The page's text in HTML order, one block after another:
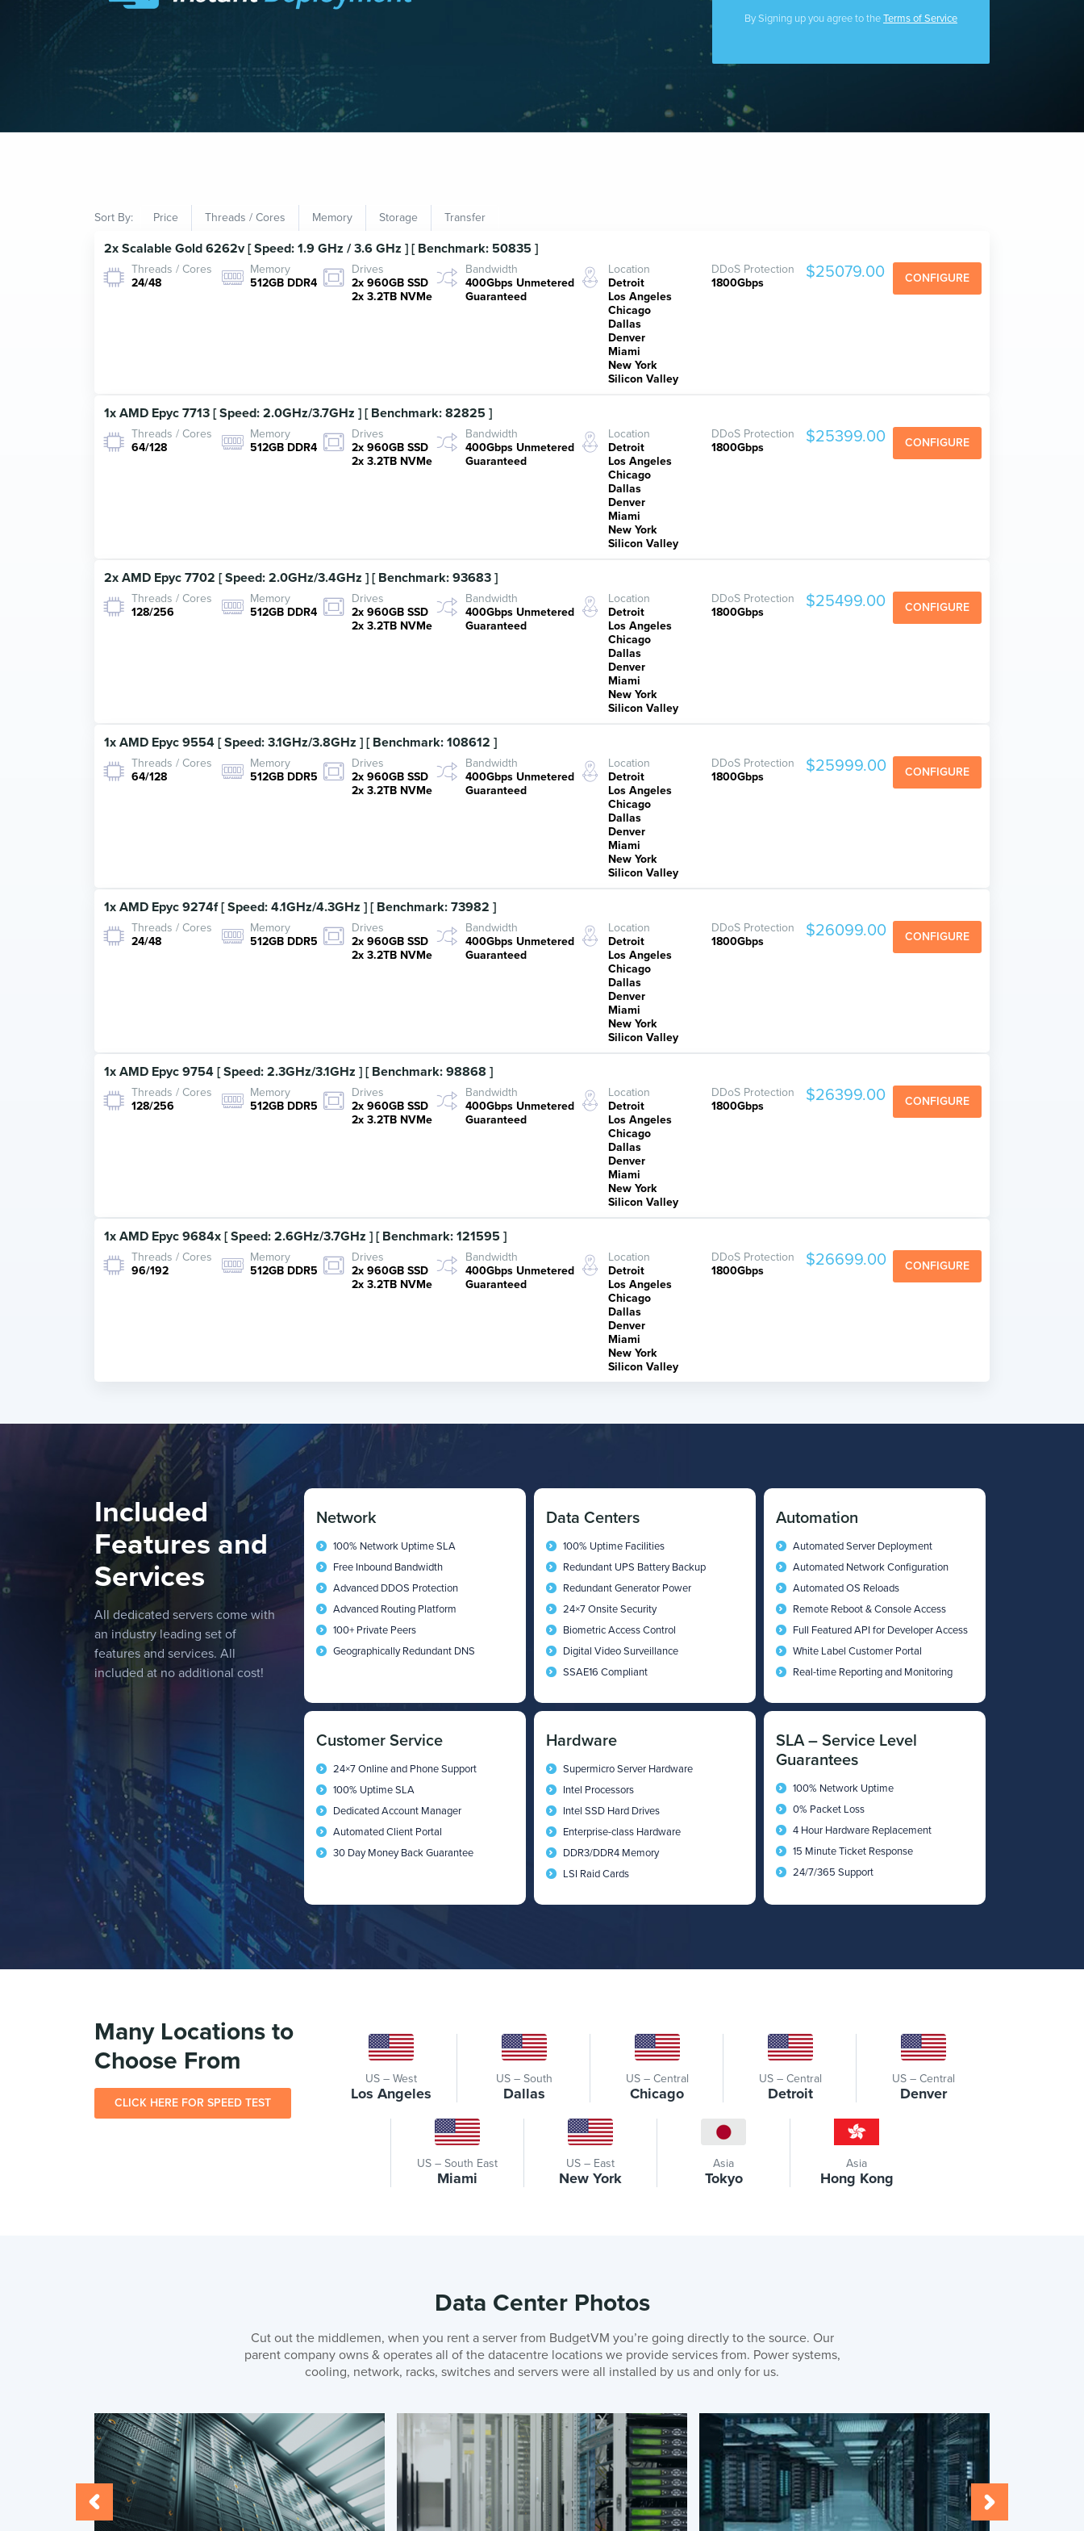
By Signing up you agree to theTerms of Service
Sort By: Price Threads / Cores Memory Storage Transfer
2x Scalable Gold 6262v [ Speed: 1.9 GHz / 3.6 GHz ] [ Benchmark: 50835 ]
Threads / Cores
24/48
Memory
512GB DDR4
Drives
2x 960GB SSD
2x 3.2TB NVMe
Bandwidth
400Gbps Unmetered
Guaranteed
Location
Detroit
Los Angeles
Chicago
Dallas
Denver
Miami
New York
Silicon Valley
DDoS Protection
1800Gbps
$25079.00 CONFIGURE
1x AMD Epyc 7713 [ Speed: 2.0GHz/3.7GHz ] [ Benchmark: 82825 ]
Threads / Cores
64/128
Memory
512GB DDR4
Drives
2x 960GB SSD
2x 3.2TB NVMe
Bandwidth
400Gbps Unmetered
Guaranteed
Location
Detroit
Los Angeles
Chicago
Dallas
Denver
Miami
New York
Silicon Valley
DDoS Protection
1800Gbps
$25399.00 CONFIGURE
2x AMD Epyc 7702 [ Speed: 2.0GHz/3.4GHz ] [ Benchmark: 93683 ]
Threads / Cores
128/256
Memory
512GB DDR4
Drives
2x 960GB SSD
2x 3.2TB NVMe
Bandwidth
400Gbps Unmetered
Guaranteed
Location
Detroit
Los Angeles
Chicago
Dallas
Denver
Miami
New York
Silicon Valley
DDoS Protection
1800Gbps
$25499.00 CONFIGURE
1x AMD Epyc 9554 [ Speed: 3.1GHz/3.8GHz ] [ Benchmark: 108612 ]
Threads / Cores
64/128
Memory
512GB DDR5
Drives
2x 960GB SSD
2x 3.2TB NVMe
Bandwidth
400Gbps Unmetered
Guaranteed
Location
Detroit
Los Angeles
Chicago
Dallas
Denver
Miami
New York
Silicon Valley
DDoS Protection
1800Gbps
$25999.00 CONFIGURE
1x AMD Epyc 9274f [ Speed: 4.1GHz/4.3GHz ] [ Benchmark: 73982 ]
Threads / Cores
24/48
Memory
512GB DDR5
Drives
2x 960GB SSD
2x 3.2TB NVMe
Bandwidth
400Gbps Unmetered
Guaranteed
Location
Detroit
Los Angeles
Chicago
Dallas
Denver
Miami
New York
Silicon Valley
DDoS Protection
1800Gbps
$26099.00 CONFIGURE
1x AMD Epyc 9754 [ Speed: 2.3GHz/3.1GHz ] [ Benchmark: 98868 ]
Threads / Cores
128/256
Memory
512GB DDR5
Drives
2x 960GB SSD
2x 3.2TB NVMe
Bandwidth
400Gbps Unmetered
Guaranteed
Location
Detroit
Los Angeles
Chicago
Dallas
Denver
Miami
New York
Silicon Valley
DDoS Protection
1800Gbps
$26399.00 CONFIGURE
1x AMD Epyc 9684x [ Speed: 2.6GHz/3.7GHz ] [ Benchmark: 121595 ]
Threads / Cores
96/192
Memory
512GB DDR5
Drives
2x 960GB SSD
2x 3.2TB NVMe
Bandwidth
400Gbps Unmetered
Guaranteed
Location
Detroit
Los Angeles
Chicago
Dallas
Denver
Miami
New York
Silicon Valley
DDoS Protection
1800Gbps
$26699.00 CONFIGURE
Included
Features and
Services
All dedicated servers come with
an industry leading set of
features and services. All
included at no additional cost!
Network
100% Network Uptime SLA
Free Inbound Bandwidth
Advanced DDOS Protection
Advanced Routing Platform
100+ Private Peers
Geographically Redundant DNS
Data Centers
100% Uptime Facilities
Redundant UPS Battery Backup
Redundant Generator Power
24×7 Onsite Security
Biometric Access Control
Digital Video Surveillance
SSAE16 Compliant
Automation
Automated Server Deployment
Automated Network Configuration
Automated OS Reloads
Remote Reboot & Console Access
Full Featured API for Developer Access
White Label Customer Portal
Real-time Reporting and Monitoring
Customer Service
24×7 Online and Phone Support
100% Uptime SLA
Dedicated Account Manager
Automated Client Portal
30 Day Money Back Guarantee
Hardware
Supermicro Server Hardware
Intel Processors
Intel SSD Hard Drives
Enterprise-class Hardware
DDR3/DDR4 Memory
LSI Raid Cards
SLA – Service Level
Guarantees
100% Network Uptime
0% Packet Loss
4 Hour Hardware Replacement
15 Minute Ticket Response
24/7/365 Support
Many Locations to
Choose From
CLICK HERE FOR SPEED TEST
US – West
Los Angeles
US – South
Dallas
US – Central
Chicago
US – Central
Detroit
US – Central
Denver
US – South East
Miami
US – East
New York
Asia
Tokyo
Asia
Hong Kong
Data Center Photos
Cut out the middlemen, when you rent a server from BudgetVM you’re going directly to the source. Our
parent company owns & operates all of the datacentre locations we provide services from. Power systems,
cooling, network, racks, switches and servers were all installed by us and only for us.